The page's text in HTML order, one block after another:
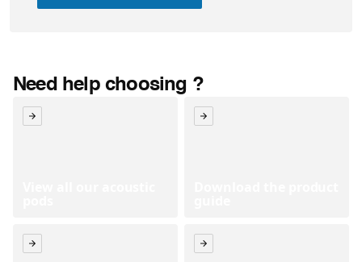
Need help choosing ?